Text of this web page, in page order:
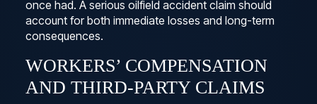
once had. A serious oilfield accident claim should
account for both immediate losses and long-term
consequences.
WORKERS’ COMPENSATION
AND THIRD-PARTY CLAIMS